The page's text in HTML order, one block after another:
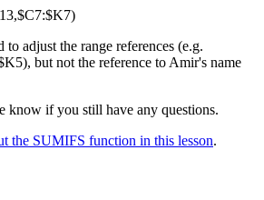
to adjust the range references (e.g.
but not the reference to Amir's name
know if you still have any questions.
the SUMIFS function in this lesson.